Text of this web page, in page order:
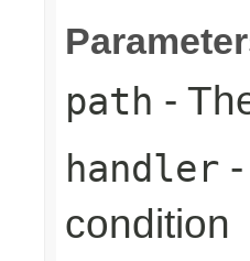
path -
handler
condition